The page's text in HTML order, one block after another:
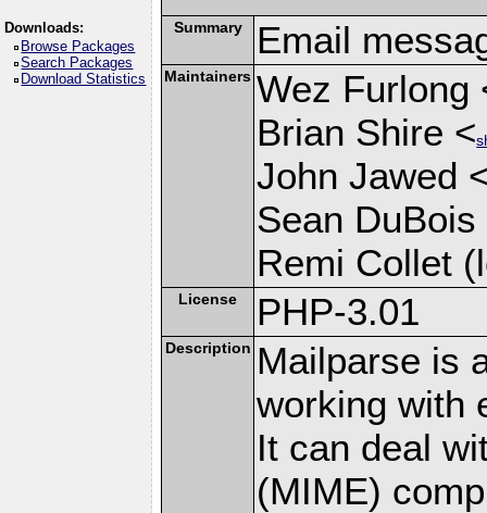
Downloads:
Browse Packages
Search Packages
Download Statistics
Summary Email
Maintainers Wez Furlong
Brian Shire <
John Jawed
Sean DuBois
Remi Collet
License PHP-3.01
Description Mailparse is
working with
It can deal
(MIME)